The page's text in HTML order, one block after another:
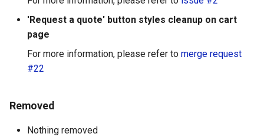
'Request a quote' button styles cleanup on cart
page
For more information, please refer to merge request
#22
Removed
Nothing removed